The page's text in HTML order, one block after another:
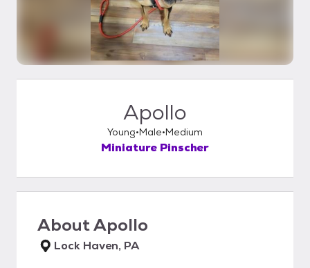
Apollo
Young Male Medium
Miniature Pinscher
AboutApollo
Lock Haven, PA